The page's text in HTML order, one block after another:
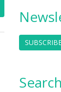
Search